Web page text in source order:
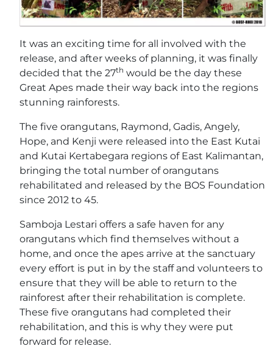
It was an exciting time for all involved with the
release, and after weeks of planning, it was finally
decided that the 27th would be the day these
Great Apes made their way back into the regions
stunning rainforests.
The five orangutans, Raymond, Gadis, Angely,
Hope, and Kenji were released into the East Kutai
and Kutai Kertabegara regions of East Kalimantan,
bringing the total number of orangutans
rehabilitated and released by the BOS Foundation
since 2012 to 45.
Samboja Lestari offers a safe haven for any
orangutans which find themselves without a
home, and once the apes arrive at the sanctuary
every effort is put in by the staff and volunteers to
ensure that they will be able to return to the
rainforest after their rehabilitation is complete.
These five orangutans had completed their
rehabilitation, and this is why they were put
forward for release.